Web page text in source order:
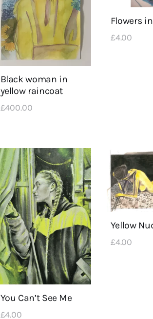
Black woman in
yellow raincoat
£400.00
Flowers
£4.00
You Can’t See Me
£4.00
Yellow
£4.00